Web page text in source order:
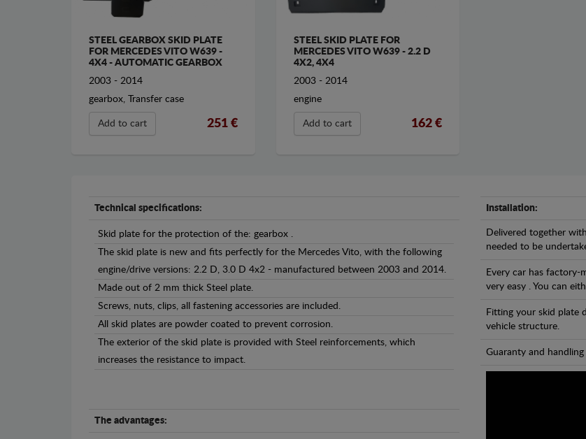
STEEL GEARBOX SKID PLATE
FOR MERCEDES VITO W639 -
4X4 - AUTOMATIC GEARBOX
2003 - 2014
gearbox, Transfer case
Add to cart 251 €
STEEL SKID PLATE FOR
MERCEDES VITO W639 - 2.2 D
4X2, 4X4
2003 - 2014
engine
Add to cart 162 €
Technical specifications:
Skid plate for the protection of the: gearbox .
The skid plate is new and fits perfectly for the Mercedes Vito, with the following
engine/drive versions: 2.2 D, 3.0 D 4x2 - manufactured between 2003 and 2014.
Made out of 2 mm thick Steel plate.
Screws, nuts, clips, all fastening accessories are included.
All skid plates are powder coated to prevent corrosion.
The exterior of the skid plate is provided with Steel reinforcements, which
increases the resistance to impact.
The advantages:
Installation:
Delivered together
needed to be
Every car has factory-
very easy . You can
Fitting your skid plate
vehicle structure.
Guaranty and